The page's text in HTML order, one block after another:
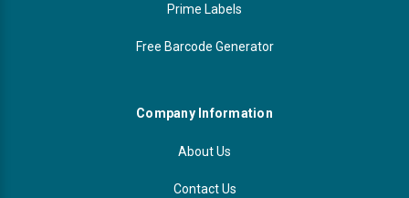
Prime Labels
Free Barcode Generator
Company Information
About Us
Contact Us